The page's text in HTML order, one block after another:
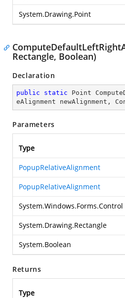
System.Drawing.Point
Rectangle, Boolean)
Declaration
public static Point
eAlignment newAlignment,
Parameters
Type
PopupRelativeAlignment
PopupRelativeAlignment
System.Windows.Forms.Control
System.Drawing.Rectangle
System.Boolean
Returns
Type